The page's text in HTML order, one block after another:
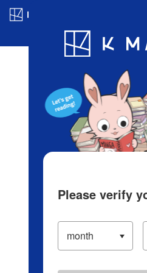
Blog App
Please verify